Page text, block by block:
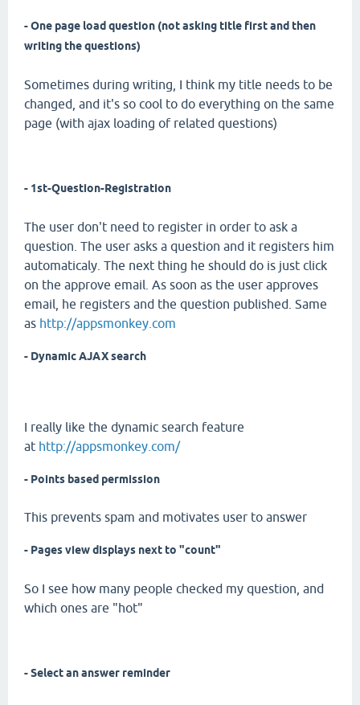
- One page load question (not asking title first and then
writing the questions)
Sometimes during writing, I think my title needs to be
changed, and it's so cool to do everything on the same
page (with ajax loading of related questions)
- 1st-Question-Registration
The user don't need to register in order to ask a
question. The user asks a question and it registers him
automaticaly. The next thing he should do is just click
on the approve email. As soon as the user approves
email, he registers and the question published. Same
as http://appsmonkey.com
- Dynamic AJAX search
I really like the dynamic search feature
at http://appsmonkey.com/
- Points based permission
This prevents spam and motivates user to answer
- Pages view displays next to "count"
So I see how many people checked my question, and
which ones are "hot"
- Select an answer reminder